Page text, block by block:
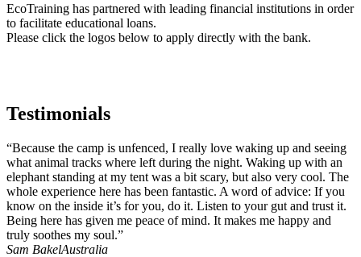
EcoTraining has partnered with leading financial institutions in order
to facilitate educational loans.
Please click the logos below to apply directly with the bank.
Testimonials
“Because the camp is unfenced, I really love waking up and seeing
what animal tracks where left during the night. Waking up with an
elephant standing at my tent was a bit scary, but also very cool. The
whole experience here has been fantastic. A word of advice: If you
know on the inside it’s for you, do it. Listen to your gut and trust it.
Being here has given me peace of mind. It makes me happy and
truly soothes my soul.”
Sam BakelAustralia